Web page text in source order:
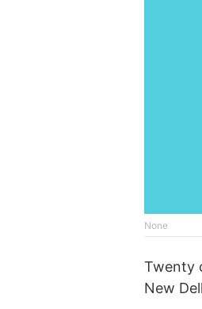
None
Twenty
New